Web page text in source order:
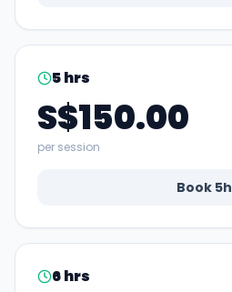
5hrs
S$150.00
per session
Book 5h
6hrs